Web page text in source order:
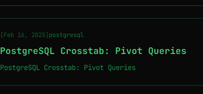
[Feb 16, 2025] postgresql
PostgreSQL Crosstab: Pivot Queries
PostgreSQL Crosstab: Pivot Queries